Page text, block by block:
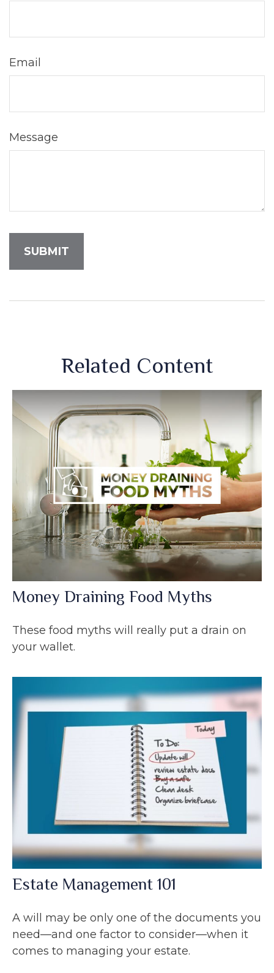
Email
Message
Related Content
Money Draining Food Myths
These food myths will really put a drain on
your wallet.
Estate Management 101
A will may be only one of the documents you
need—and one factor to consider—when it
comes to managing your estate.